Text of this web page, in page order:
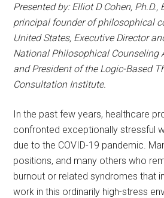
Presented by: Elliot D Cohen, Ph.D.,
principal founder of philosophical
United States, Executive Director
National Philosophical Counseling
and President of the Logic-Based
Consultation Institute.
In the past few years, healthcare
confronted exceptionally stressful
due to the COVID-19 pandemic.
positions, and many others who
burnout or related syndromes that
work in this ordinarily high-stress